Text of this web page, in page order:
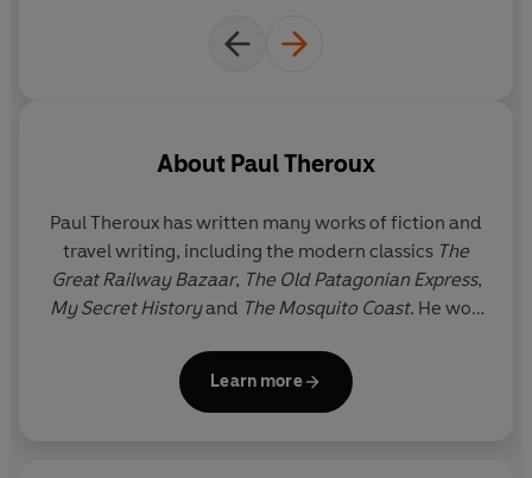
and mesmerising world.
About Paul Theroux
Paul Theroux has written many works of fiction and
travel writing, including the modern classics The
Great Railway Bazaar, The Old Patagonian Express,
My Secret Historyand The Mosquito Coast. He won
Contribution to Travel Writing 2020. Paul Theroux
divides his time between Cape Cod and the
Learn more